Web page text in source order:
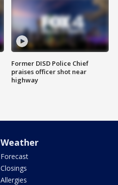
Former DISD Police Chief
praises officer shot near
highway
Weather
Forecast
Closings
Allergies